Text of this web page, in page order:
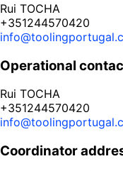
Rui TOCHA
+351244570420
Operational
Rui TOCHA
+351244570420
Coordinator